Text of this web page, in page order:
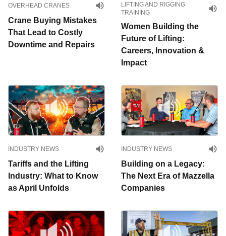
OVERHEAD CRANES
Crane Buying Mistakes
That Lead to Costly
Downtime and Repairs
LIFTING AND RIGGING
TRAINING
Women Building the
Future of Lifting:
Careers, Innovation &
Impact
INDUSTRY NEWS
Tariffs and the Lifting
Industry: What to Know
as April Unfolds
INDUSTRY NEWS
Building on a Legacy:
The Next Era of Mazzella
Companies